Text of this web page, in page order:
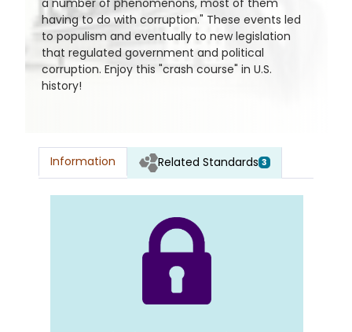
a number of phenomenons, most of them
having to do with corruption." These events led
to populism and eventually to new legislation
that regulated government and political
corruption. Enjoy this "crash course" in U.S.
history!
Information Related Standards 3